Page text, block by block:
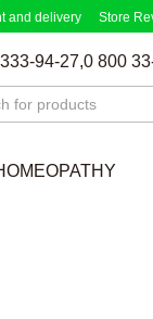
and delivery Store
94-27,0 800